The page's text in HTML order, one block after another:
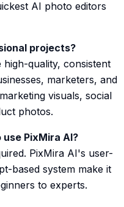
AI photo editors
projects?
quality, consistent
marketers, and
visuals, social
photos.
PixMira AI?
PixMira AI's user-
based system make it
to experts.